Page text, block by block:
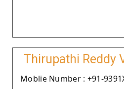
Thirupathi Reddy
Moblie Number : +91-